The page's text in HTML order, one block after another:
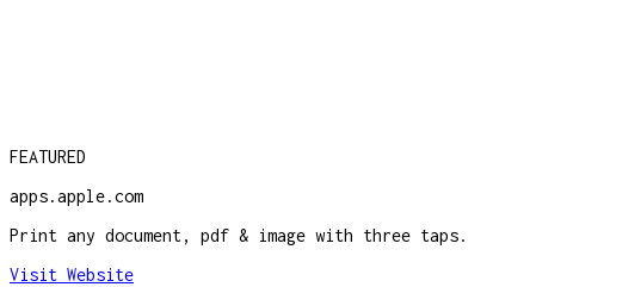
FEATURED
apps.apple.com
Print any document, pdf & image with three taps.
Visit Website